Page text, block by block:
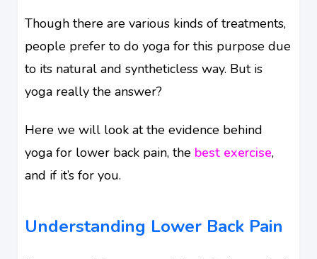
Though there are various kinds of treatments,
people prefer to do yoga for this purpose due
to its natural and syntheticless way. But is
yoga really the answer?
Here we will look at the evidence behind
yoga for lower back pain, the best exercise,
and if it’s for you.
Understanding Lower Back Pain